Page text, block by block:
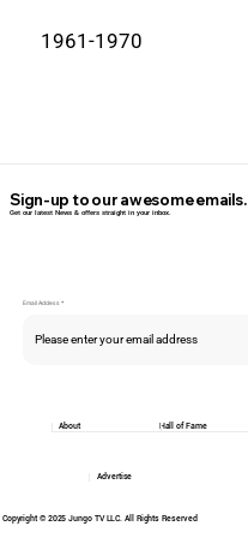
1961-1970
Email Addess
Sign-up to our awesome emails.
Get our latest News & offers straight in your inbox.
Copyright © 2025 Jungo TV LLC. All Rights Reserved
Hall of Fame
About
Advertise